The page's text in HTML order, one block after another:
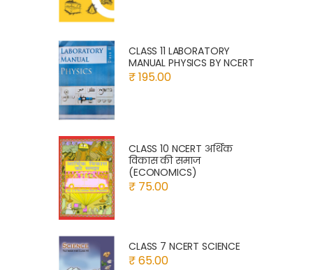
CLASS 11 LABORATORY
MANUAL PHYSICS BY NCERT
₹ 195.00
CLASS 10 NCERT अर्थिक
विकास की समाज
(ECONOMICS)
₹ 75.00
CLASS 7 NCERT SCIENCE
₹ 65.00